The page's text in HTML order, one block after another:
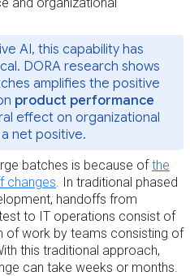
AI, this capability has
DORA research shows
amplifies the positive
product performance
effect on organizational
net positive.
batches is because ofthe
changes . In traditional phased
handoffs from
to IT operations consist of
of work by teams consisting of
this traditional approach,
can take weeks or months.